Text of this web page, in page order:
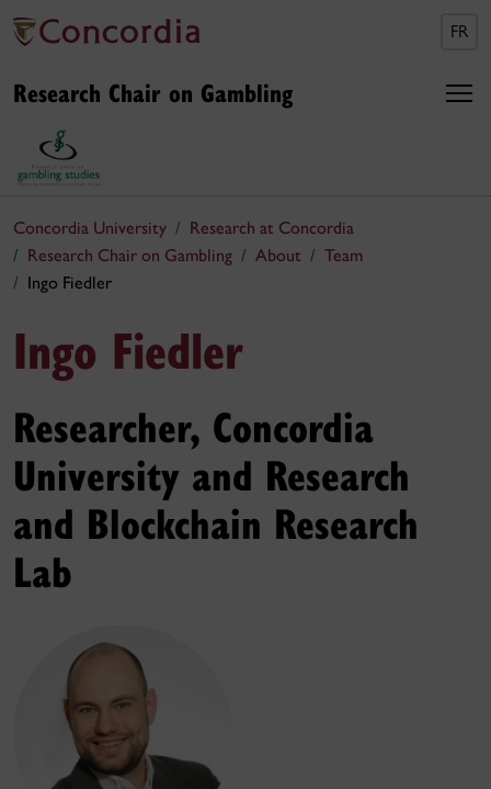
FR
Research Chair on Gambling
Concordia University
Research at Concordia
Research Chair on Gambling
About
Team
Ingo Fiedler
Ingo Fiedler
Researcher, Concordia
University and Research
and Blockchain Research
Lab